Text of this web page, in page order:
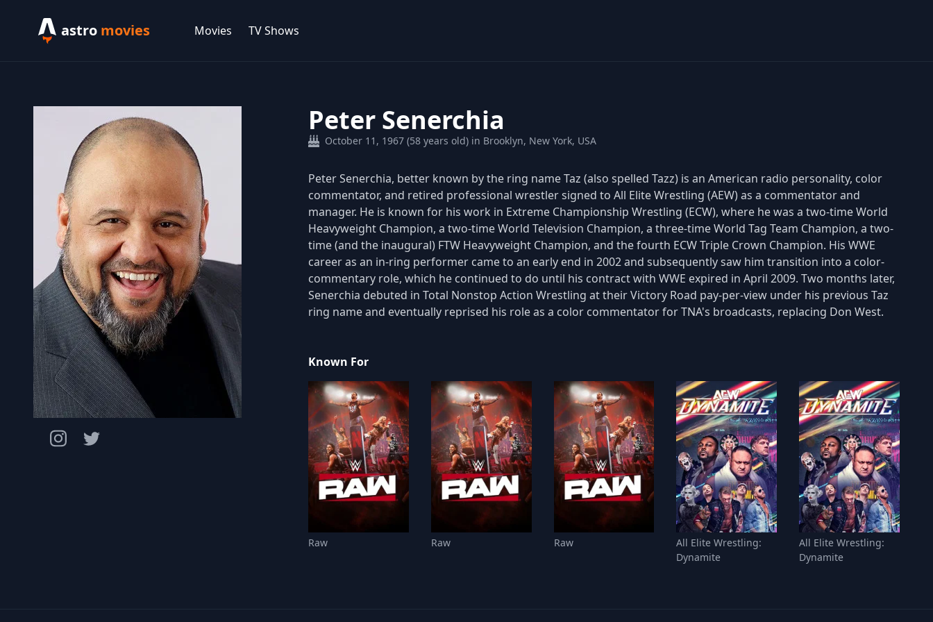
astro movies Movies TV Shows
Peter Senerchia
October 11, 1967 (58 years old) in Brooklyn, New York, USA
Peter Senerchia, better known by the ring name Taz (also spelled Tazz) is an American radio personality, color
commentator, and retired professional wrestler signed to All Elite Wrestling (AEW) as a commentator and
manager. He is known for his work in Extreme Championship Wrestling (ECW), where he was a two-time World
Heavyweight Champion, a two-time World Television Champion, a three-time World Tag Team Champion, a two-
time (and the inaugural) FTW Heavyweight Champion, and the fourth ECW Triple Crown Champion. His WWE
career as an in-ring performer came to an early end in 2002 and subsequently saw him transition into a color-
commentary role, which he continued to do until his contract with WWE expired in April 2009. Two months later,
Senerchia debuted in Total Nonstop Action Wrestling at their Victory Road pay-per-view under his previous Taz
ring name and eventually reprised his role as a color commentator for TNA's broadcasts, replacing Don West.
Known For
Raw Raw Raw
All Elite Wrestling:
Dynamite
All Elite Wrestling:
Dynamite